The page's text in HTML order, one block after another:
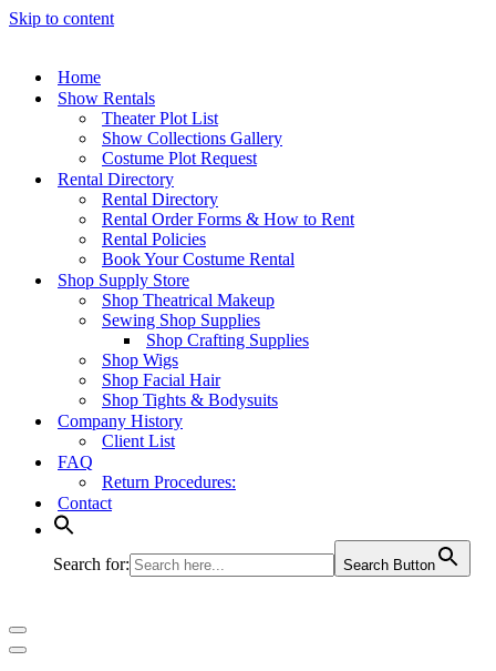
Skip to content
Home
Show Rentals
Theater Plot List
Show Collections Gallery
Costume Plot Request
Rental Directory
Rental Directory
Rental Order Forms & How to Rent
Rental Policies
Book Your Costume Rental
Shop Supply Store
Shop Theatrical Makeup
Sewing Shop Supplies
Shop Crafting Supplies
Shop Wigs
Shop Facial Hair
Shop Tights & Bodysuits
Company History
Client List
FAQ
Return Procedures:
Contact
Search for: Search Button
Navigation
Menu
Navigation